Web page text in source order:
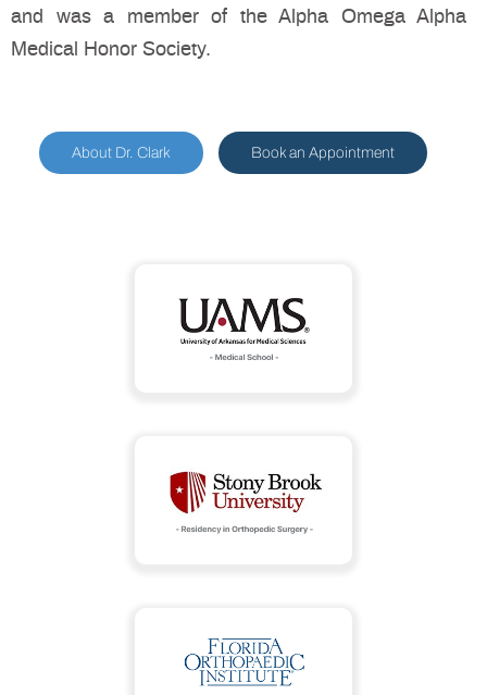
and was a member of the Alpha Omega Alpha
Medical Honor Society.
About Dr. Clark Book an Appointment